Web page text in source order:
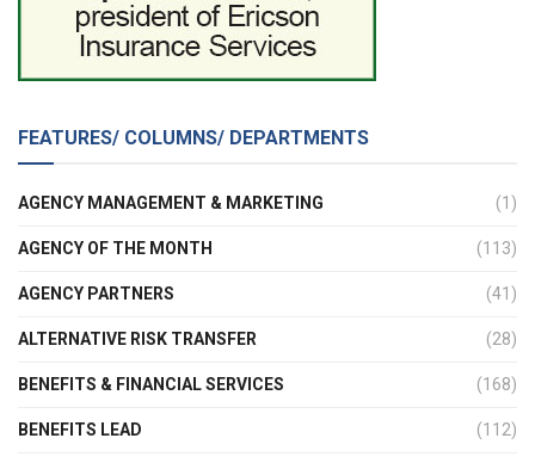
FEATURES/ COLUMNS/ DEPARTMENTS
AGENCY MANAGEMENT & MARKETING (1)
AGENCY OF THE MONTH (113)
AGENCY PARTNERS (41)
ALTERNATIVE RISK TRANSFER (28)
BENEFITS & FINANCIAL SERVICES (168)
BENEFITS LEAD (112)